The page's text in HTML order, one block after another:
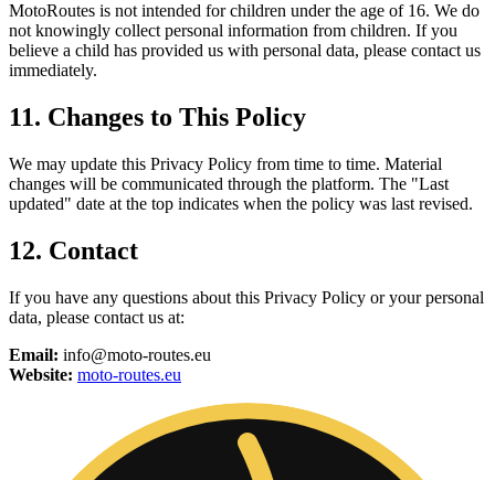
MotoRoutes is not intended for children under the age of 16. We do
not knowingly collect personal information from children. If you
believe a child has provided us with personal data, please contact us
immediately.
11. Changes to This Policy
We may update this Privacy Policy from time to time. Material
changes will be communicated through the platform. The "Last
updated" date at the top indicates when the policy was last revised.
12. Contact
If you have any questions about this Privacy Policy or your personal
data, please contact us at:
Email: info@moto-routes.eu
Website: moto-routes.eu